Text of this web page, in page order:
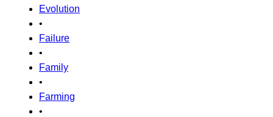
Evolution
•
Failure
•
Family
•
Farming
•